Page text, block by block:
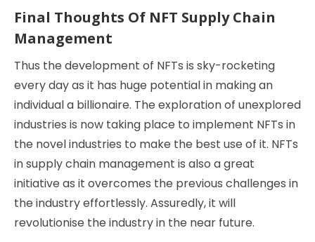
Final Thoughts Of NFT Supply Chain
Management
Thus the development of NFTs is sky-rocketing
every day as it has huge potential in making an
individual a billionaire. The exploration of unexplored
industries is now taking place to implement NFTs in
the novel industries to make the best use of it. NFTs
in supply chain management is also a great
initiative as it overcomes the previous challenges in
the industry effortlessly. Assuredly, it will
revolutionise the industry in the near future.